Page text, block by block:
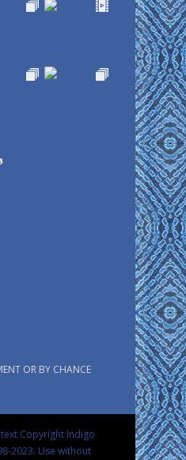
OR BY CHANCE
Copyright Indigo
2023. Use without